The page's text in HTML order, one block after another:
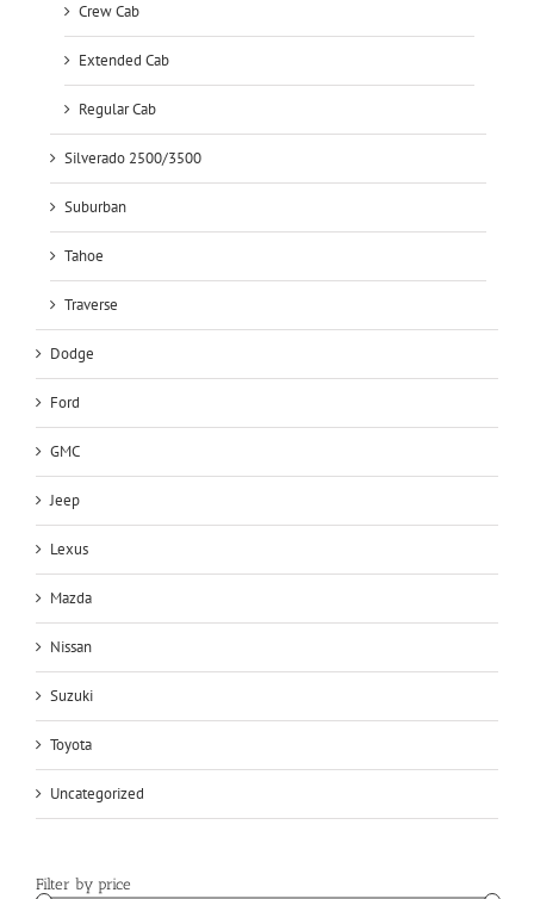
Crew Cab
Extended Cab
Regular Cab
Silverado 2500/3500
Suburban
Tahoe
Traverse
Dodge
Ford
GMC
Jeep
Lexus
Mazda
Nissan
Suzuki
Toyota
Uncategorized
Filter by price